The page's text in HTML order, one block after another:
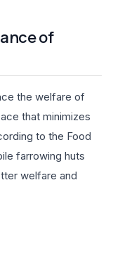
of
the welfare of
that minimizes
to the Food
farrowing huts
welfare and